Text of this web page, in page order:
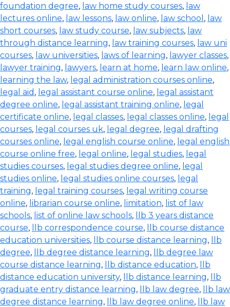
foundation degree, law home study courses, law
lectures online, law lessons, law online, law school , law
short courses, law study course, law subjects, law
through distance learning, law training courses, law uni
courses, law universities, laws of learning, lawyer classes,
lawyer training, lawyers, learn at home, learn law online,
learning the law, legal administration courses online,
legal aid , legal assistant course online, legal assistant
degree online, legal assistant training online, legal
certificate online, legal classes, legal classes online, legal
courses, legal courses uk, legal degree, legal drafting
courses online, legal english course online, legal english
course online free, legal online, legal studies, legal
studies courses, legal studies degree online, legal
studies online, legal studies online courses, legal
training, legal training courses, legal writing course
online, librarian course online, limitation, list of law
schools, list of online law schools,
llb 3 years distance
course, llb correspondence course,
llb course distance
education universities, llb course distance learning,
llb
degree, llb degree distance learning,
llb degree law
course distance learning, llb distance education,
llb
distance education university, llb distance learning,
llb
graduate entry distance learning, llb law degree,
llb law
degree distance learning, llb law degree online,
llb law